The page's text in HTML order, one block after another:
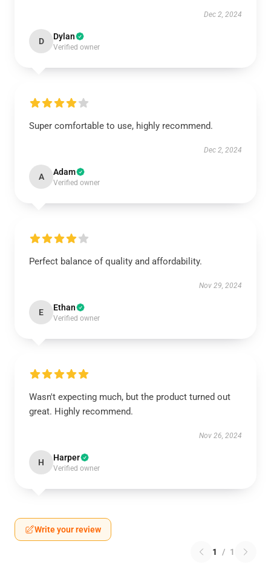
Dec 2, 2024
D Dylan
Verified owner
Super comfortable to use, highly recommend.
Dec 2, 2024
A Adam
Verified owner
Perfect balance of quality and affordability.
Nov 29, 2024
E Ethan
Verified owner
Wasn't expecting much, but the product turned out
great. Highly recommend.
Nov 26, 2024
H Harper
Verified owner
Write your review
1 / 1